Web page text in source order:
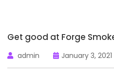
Get good at Forge
admin January 3, 2021